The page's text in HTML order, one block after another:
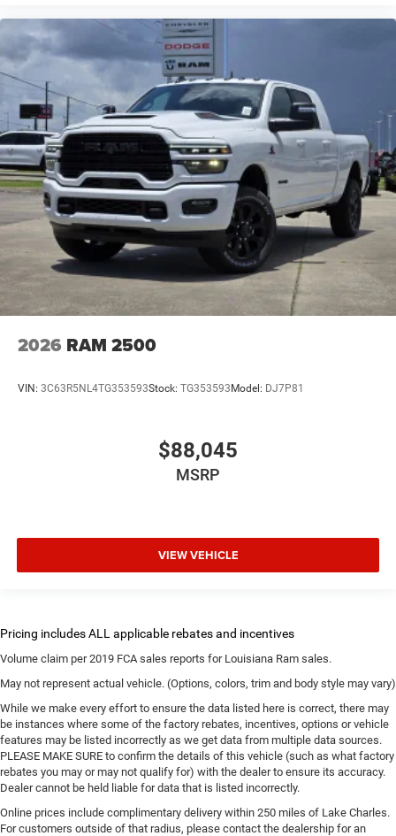
2026 RAM 2500
VIN: 3C63R5NL4TG353593Stock: TG353593 Model: DJ7P81
$88,045
MSRP
VIEW VEHICLE
Volume claim per 2019 FCA sales reports for Louisiana Ram sales.
May not represent actual vehicle. (Options, colors, trim and body style may vary)
While we make every effort to ensure the data listed here is correct, there may
be instances where some of the factory rebates, incentives, options or vehicle
features may be listed incorrectly as we get data from multiple data sources.
PLEASE MAKE SURE to confirm the details of this vehicle (such as what factory
rebates you may or may not qualify for) with the dealer to ensure its accuracy.
Dealer cannot be held liable for data that is listed incorrectly.
Online prices include complimentary delivery within 250 miles of Lake Charles.
For customers outside of that radius, please contact the dealership for an